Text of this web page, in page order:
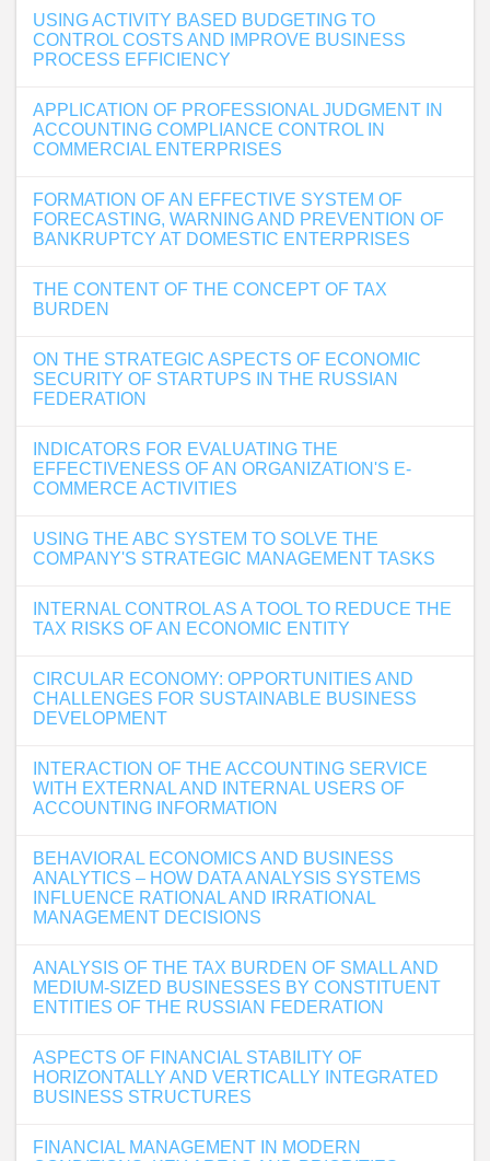
USING ACTIVITY BASED BUDGETING TO
CONTROL COSTS AND IMPROVE BUSINESS
PROCESS EFFICIENCY
APPLICATION OF PROFESSIONAL JUDGMENT IN
ACCOUNTING COMPLIANCE CONTROL IN
COMMERCIAL ENTERPRISES
FORMATION OF AN EFFECTIVE SYSTEM OF
FORECASTING, WARNING AND PREVENTION OF
BANKRUPTCY AT DOMESTIC ENTERPRISES
THE CONTENT OF THE CONCEPT OF TAX
BURDEN
ON THE STRATEGIC ASPECTS OF ECONOMIC
SECURITY OF STARTUPS IN THE RUSSIAN
FEDERATION
INDICATORS FOR EVALUATING THE
EFFECTIVENESS OF AN ORGANIZATION'S E-
COMMERCE ACTIVITIES
USING THE ABC SYSTEM TO SOLVE THE
COMPANY'S STRATEGIC MANAGEMENT TASKS
INTERNAL CONTROL AS A TOOL TO REDUCE THE
TAX RISKS OF AN ECONOMIC ENTITY
CIRCULAR ECONOMY: OPPORTUNITIES AND
CHALLENGES FOR SUSTAINABLE BUSINESS
DEVELOPMENT
INTERACTION OF THE ACCOUNTING SERVICE
WITH EXTERNAL AND INTERNAL USERS OF
ACCOUNTING INFORMATION
BEHAVIORAL ECONOMICS AND BUSINESS
ANALYTICS – HOW DATA ANALYSIS SYSTEMS
INFLUENCE RATIONAL AND IRRATIONAL
MANAGEMENT DECISIONS
ANALYSIS OF THE TAX BURDEN OF SMALL AND
MEDIUM-SIZED BUSINESSES BY CONSTITUENT
ENTITIES OF THE RUSSIAN FEDERATION
ASPECTS OF FINANCIAL STABILITY OF
HORIZONTALLY AND VERTICALLY INTEGRATED
BUSINESS STRUCTURES
FINANCIAL MANAGEMENT IN MODERN